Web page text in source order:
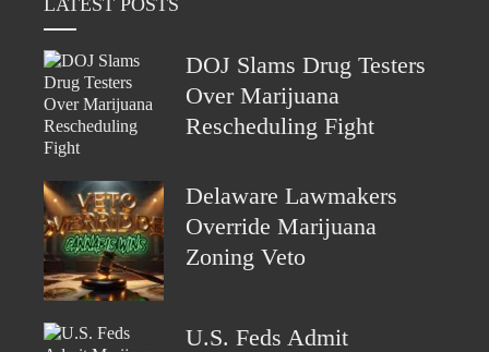
DOJ Slams Drug Testers
Over Marijuana
Rescheduling Fight
Delaware Lawmakers
Override Marijuana
Zoning Veto
U.S. Feds Admit